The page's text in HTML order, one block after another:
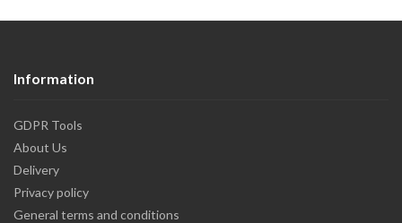
Information
GDPR Tools
About Us
Delivery
Privacy policy
General terms and conditions